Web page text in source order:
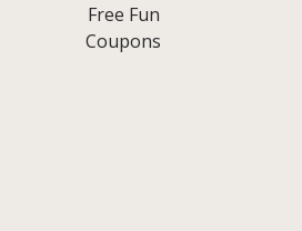
Free Fun
Coupons